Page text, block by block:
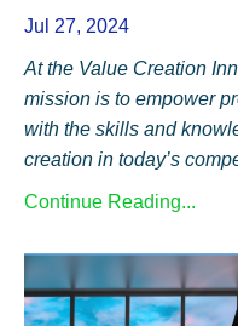
Jul 27, 2024
At the Value Creation
mission is to empower
with the skills and
creation in today’s
Continue Reading...